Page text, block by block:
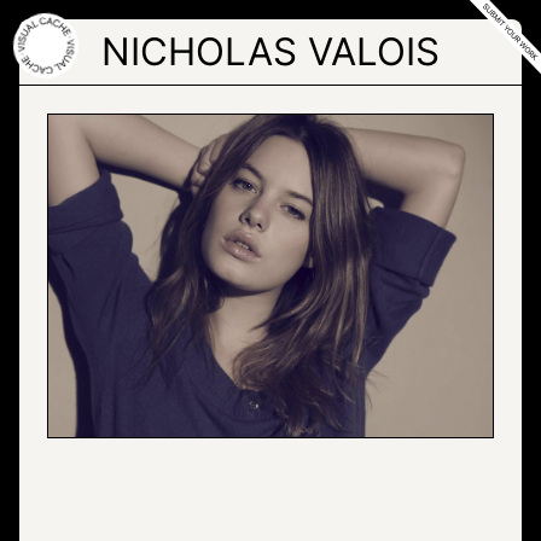
Skip
to
the
content
NICHOLAS VALOIS